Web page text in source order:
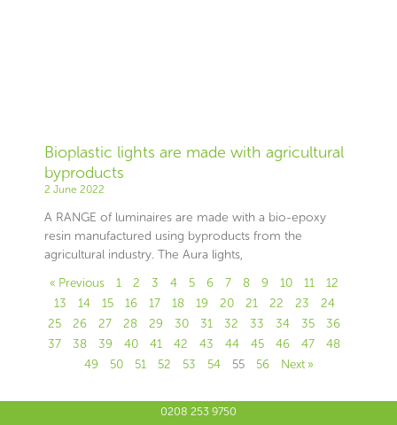
Bioplastic lights are made with agricultural
byproducts
2 June 2022
A RANGE of luminaires are made with a bio-epoxy
resin manufactured using byproducts from the
agricultural industry. The Aura lights,
« Previous
1 2 3 4 5 6 7 8 9 10 11
12
13
14 15 16 17 18 19 20 21 22 23
24
25
26 27 28 29 30 31 32 33 34 35
36
37
38 39 40 41 42 43 44 45 46 47
48
49
50 51 52 53 54 55 56 Next »
0208 253 9750